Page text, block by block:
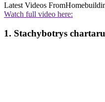
Latest Videos From
Watch full video here:
1. Stachybotrys